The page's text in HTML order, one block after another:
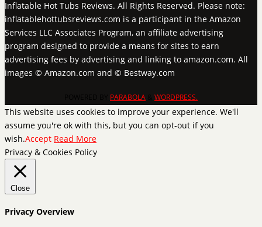
Inflatable Hot Tubs Reviews. All Rights Reserved. Please note:
inflatablehottubsreviews.com is a participant in the Amazon
Services LLC Associates Program, an affiliate advertising
program designed to provide a means for sites to earn
advertising fees by advertising and linking to amazon.com. All
images © Amazon.com and © Bestway.com
PARABOLA WORDPRESS.
This website uses cookies to improve your experience. We'll
assume you're ok with this, but you can opt-out if you
wish.Accept Read More
Privacy & Cookies Policy
Close
Privacy Overview